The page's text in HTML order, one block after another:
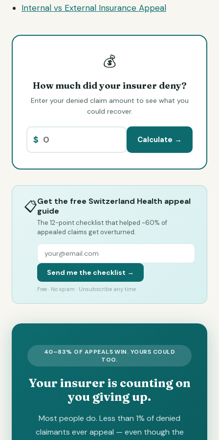
Internal vs External Insurance Appeal
💰
How much did your insurer deny?
Enter your denied claim amount to see what you
could recover.
$ Calculate →
📋Get the free Switzerland Health appeal
guide
The 12-point checklist that helped ~60% of
appealed claims get overturned.
Send me the checklist →
Free · No spam · Unsubscribe any time
40–83% OF APPEALS WIN. YOURS COULD
TOO.
Your insurer is counting on
you giving up.
Most people do. Less than 1% of denied
claimants ever appeal — even though the